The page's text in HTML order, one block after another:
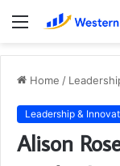
Menu
Home /
Leadership &
Alison